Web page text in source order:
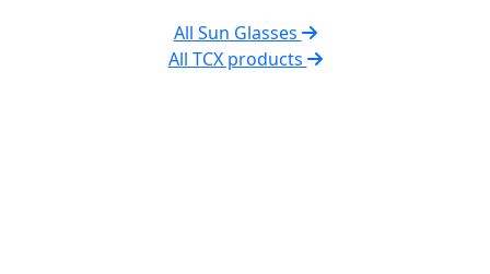
All Sun Glasses
All TCX products